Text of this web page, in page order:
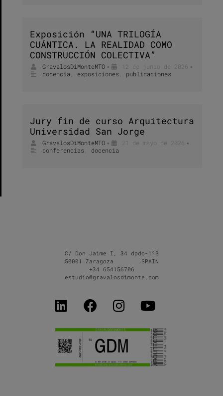
Exposición “UNA TRILOGÍA
CUÁNTICA. LA REALIDAD COMO
CONSTRUCCIÓN COLECTIVA”
GravalosDiMonteMTO • 12 de junio de 2026 •
docencia exposiciones publicaciones
Jury fin de curso Arquitectura
Universidad San Jorge
GravalosDiMonteMTO • 21 de mayo de 2026 •
conferencias docencia
C/ Don Jaime I, 34 dpdo-1ºB
50001 Zaragoza SPAIN
+34 654156706
estudio@gravalosdimonte.com